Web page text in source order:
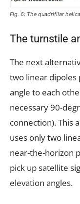
Fig. 6: The quadrifilar
The turnstile
The next
two linear dipoles
angle to each
necessary 90-
connection). This
uses only two
near-the-horizon
pick up satellite
elevation angles.